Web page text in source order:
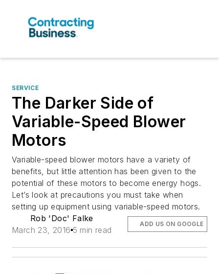
SERVICE
The Darker Side of
Variable-Speed Blower
Motors
Variable-speed blower motors have a variety of
benefits, but little attention has been given to the
potential of these motors to become energy hogs.
Let’s look at precautions you must take when
setting up equipment using variable-speed motors.
Rob 'Doc' Falke
March 23, 2016 5 min read
ADD US ON GOOGLE